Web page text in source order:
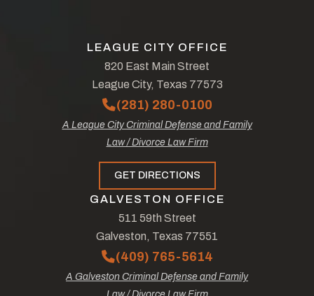
LEAGUE CITY OFFICE
820 East Main Street
League City, Texas 77573
(281) 280-0100
A League City Criminal Defense and Family
Law / Divorce Law Firm
GET DIRECTIONS
GALVESTON OFFICE
511 59th Street
Galveston, Texas 77551
(409) 765-5614
A Galveston Criminal Defense and Family